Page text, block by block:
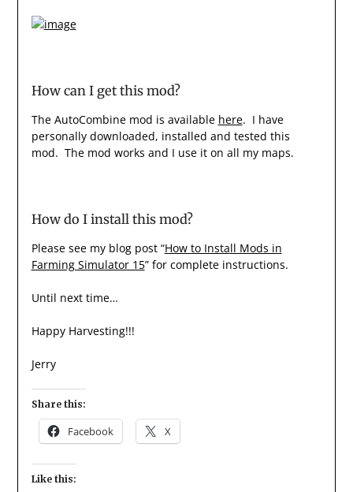
How can I get this mod?
The AutoCombine mod is available here. I have
personally downloaded, installed and tested this
mod. The mod works and I use it on all my maps.
How do I install this mod?
Please see my blog post “How to Install Mods in
Farming Simulator 15” for complete instructions.
Until next time…
Happy Harvesting!!!
Jerry
Share this:
Facebook X
Like this: